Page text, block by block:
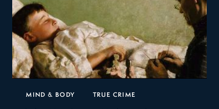
MIND & BODY TRUE CRIME